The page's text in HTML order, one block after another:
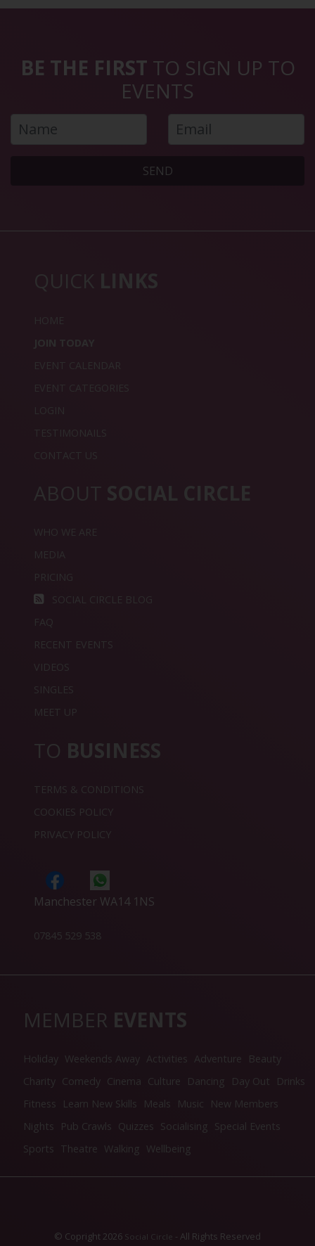
BE THE FIRST TO SIGN UP TO
EVENTS
SEND
QUICK LINKS
HOME
JOIN TODAY
EVENT CALENDAR
EVENT CATEGORIES
LOGIN
TESTIMONAILS
CONTACT US
ABOUT SOCIAL CIRCLE
WHO WE ARE
MEDIA
PRICING
SOCIAL CIRCLE BLOG
FAQ
RECENT EVENTS
VIDEOS
SINGLES
MEET UP
TO BUSINESS
TERMS & CONDITIONS
COOKIES POLICY
PRIVACY POLICY
Manchester WA14 1NS
07845 529 538
MEMBER EVENTS
Holiday Weekends Away Activities Adventure
Beauty
Charity Comedy Cinema Culture Dancing Day Out
Drinks
Fitness
Learn New Skills Meals Music
New Members
Nights
Pub Crawls Quizzes Socialising Special Events
Sports Theatre Walking Wellbeing
© Copright 2026 Social Circle - All Rights Reserved